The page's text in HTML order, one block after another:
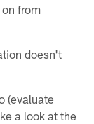
from
doesn't
(evaluate
a look at the